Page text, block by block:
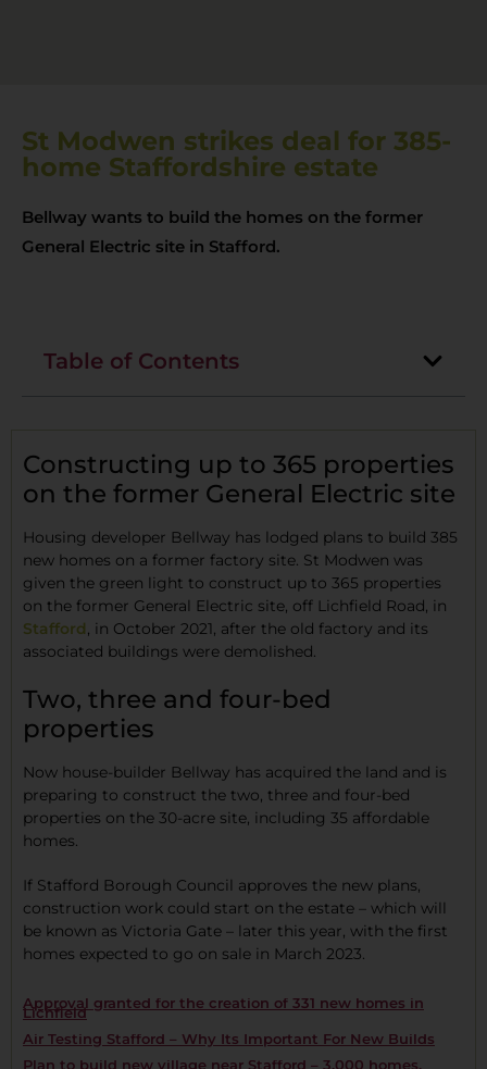
St Modwen strikes deal for 385-
home Staffordshire estate
Bellway wants to build the homes on the former
General Electric site in Stafford.
Table of Contents
Constructing up to 365 properties
on the former General Electric site
Housing developer Bellway has lodged plans to build 385
new homes on a former factory site. St Modwen was
given the green light to construct up to 365 properties
on the former General Electric site, off Lichfield Road, in
Stafford, in October 2021, after the old factory and its
associated buildings were demolished.
Two, three and four-bed
properties
Now house-builder Bellway has acquired the land and is
preparing to construct the two, three and four-bed
properties on the 30-acre site, including 35 affordable
homes.
If Stafford Borough Council approves the new plans,
construction work could start on the estate – which will
be known as Victoria Gate – later this year, with the first
homes expected to go on sale in March 2023.
Approval granted for the creation of 331 new homes in
Lichfield
Air Testing Stafford – Why Its Important For New Builds
Plan to build new village near Stafford – 3,000 homes,